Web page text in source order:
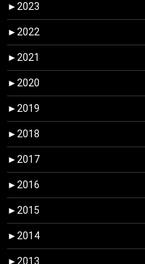
► 2023
► 2022
► 2021
► 2020
► 2019
► 2018
► 2017
► 2016
► 2015
► 2014
► 2013